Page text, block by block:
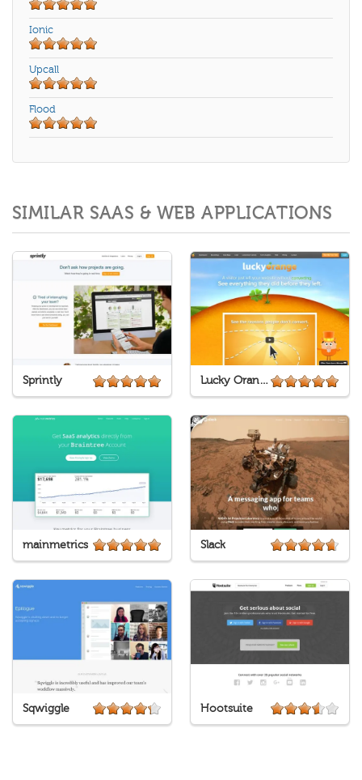
Ionic
Upcall
Flood
SIMILAR SAAS & WEB APPLICATIONS
Sprintly Lucky Orange
mainmetrics Slack
Sqwiggle Hootsuite